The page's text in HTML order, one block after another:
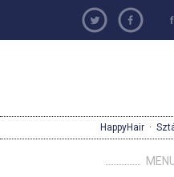
HappyHair ·